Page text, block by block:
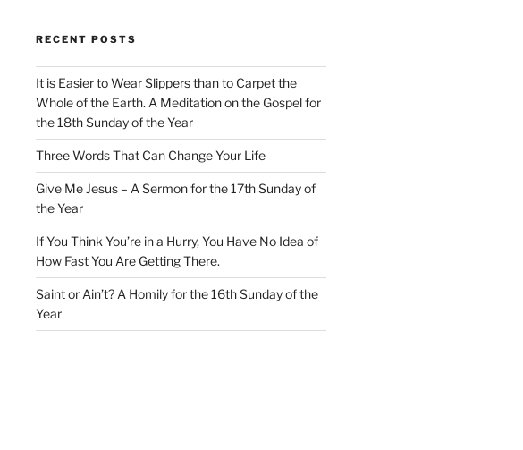
RECENT POSTS
It is Easier to Wear Slippers than to Carpet the
Whole of the Earth. A Meditation on the Gospel for
the 18th Sunday of the Year
Three Words That Can Change Your Life
Give Me Jesus – A Sermon for the 17th Sunday of
the Year
If You Think You’re in a Hurry, You Have No Idea of
How Fast You Are Getting There.
Saint or Ain’t? A Homily for the 16th Sunday of the
Year